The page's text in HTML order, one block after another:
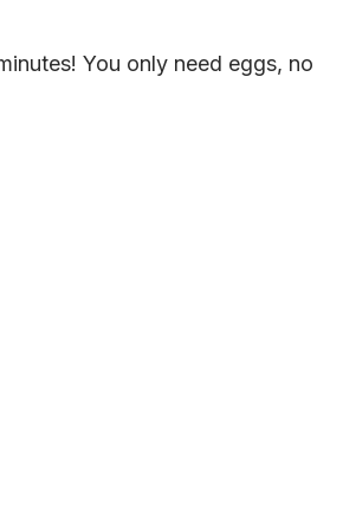
You only need eggs, no